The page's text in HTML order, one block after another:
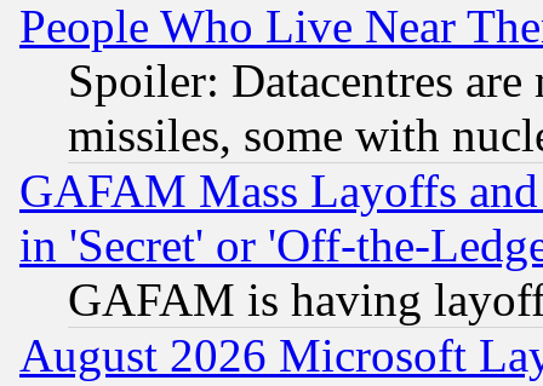
People Who Live Near
Spoiler: Datacentres
missiles, some with
GAFAM Mass Layoffs
in 'Secret' or 'Off-the-
GAFAM is having
August 2026 Microsoft